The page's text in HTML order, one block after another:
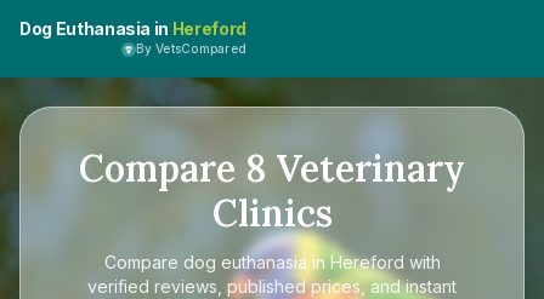
Dog Euthanasia in Hereford
By VetsCompared
Compare 8 Veterinary
Clinics
Compare dog euthanasia in Hereford with
verified reviews, published prices, and instant